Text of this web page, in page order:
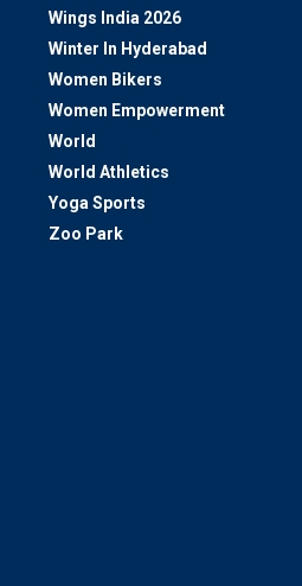
Wings India 2026
Winter In Hyderabad
Women Bikers
Women Empowerment
World
World Athletics
Yoga Sports
Zoo Park